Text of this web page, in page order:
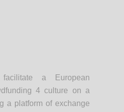
a European
4 culture on a
a platform of exchange